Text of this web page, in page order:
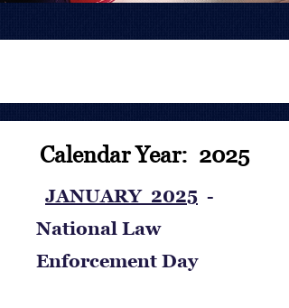
Calendar Year: 2025
JANUARY 2025 -
National Law
Enforcement Day